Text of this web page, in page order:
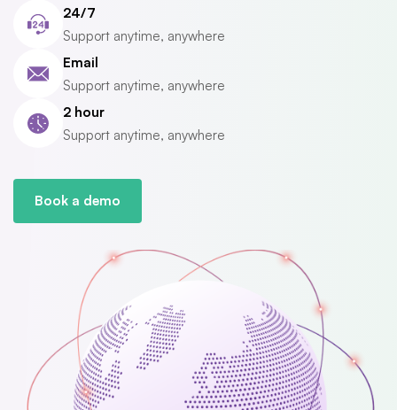
24/7
Support anytime, anywhere
Email
Support anytime, anywhere
2 hour
Support anytime, anywhere
Book a demo